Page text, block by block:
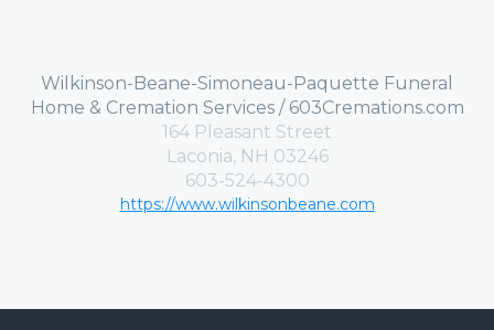
Wilkinson-Beane-Simoneau-Paquette Funeral
Home & Cremation Services / 603Cremations.com
164 Pleasant Street
Laconia, NH 03246
603-524-4300
https://www.wilkinsonbeane.com